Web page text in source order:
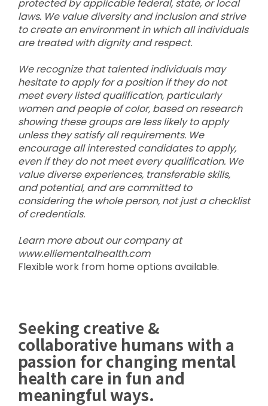
protected by applicable federal, state, or local
laws. We value diversity and inclusion and strive
to create an environment in which all individuals
are treated with dignity and respect.
We recognize that talented individuals may
hesitate to apply for a position if they do not
meet every listed qualification, particularly
women and people of color, based on research
showing these groups are less likely to apply
unless they satisfy all requirements. We
encourage all interested candidates to apply,
even if they do not meet every qualification. We
value diverse experiences, transferable skills,
and potential, and are committed to
considering the whole person, not just a checklist
of credentials.
Learn more about our company at
www.elliementalhealth.com
Flexible work from home options available.
Seeking creative &
collaborative humans with a
passion for changing mental
health care in fun and
meaningful ways.